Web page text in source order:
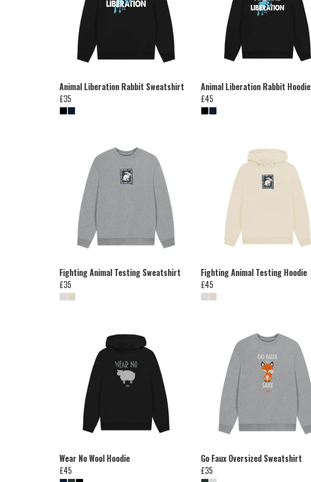
Animal Liberation Rabbit Sweatshirt
£35
Animal Liberation Rabbit Hoodie
£45
Fighting Animal Testing Sweatshirt
£35
Fighting Animal Testing Hoodie
£45
Wear No Wool Hoodie
£45
Go Faux Oversized Sweatshirt
£35